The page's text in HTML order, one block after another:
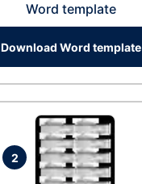
Word template
Download Word template
2